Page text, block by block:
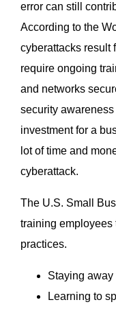
error can still
According to the
cyberattacks result
require ongoing
and networks
security
investment for a
lot of time and
cyberattack.
The U.S. Small
training
practices.
Staying
Learning to